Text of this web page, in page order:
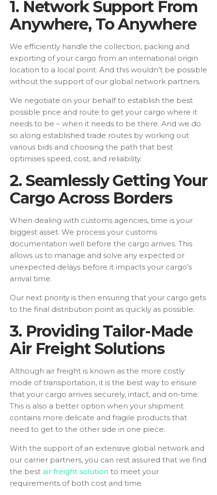
1. Network Support From
Anywhere, To Anywhere
We efficiently handle the collection, packing and
exporting of your cargo from an international origin
location to a local point. And this wouldn’t be possible
without the support of our global network partners.
We negotiate on your behalf to establish the best
possible price and route to get your cargo where it
needs to be – when it needs to be there. And we do
so along established trade routes by working out
various bids and choosing the path that best
optimises speed, cost, and reliability.
2. Seamlessly Getting Your
Cargo Across Borders
When dealing with customs agencies, time is your
biggest asset. We process your customs
documentation well before the cargo arrives. This
allows us to manage and solve any expected or
unexpected delays before it impacts your cargo’s
arrival time.
Our next priority is then ensuring that your cargo gets
to the final distribution point as quickly as possible.
3. Providing Tailor-Made
Air Freight Solutions
Although air freight is known as the more costly
mode of transportation, it is the best way to ensure
that your cargo arrives securely, intact, and on-time.
This is also a better option when your shipment
contains more delicate and fragile products that
need to get to the other side in one piece.
With the support of an extensive global network and
our carrier partners, you can rest assured that we find
the best air freight solution to meet your
requirements of both cost and time.